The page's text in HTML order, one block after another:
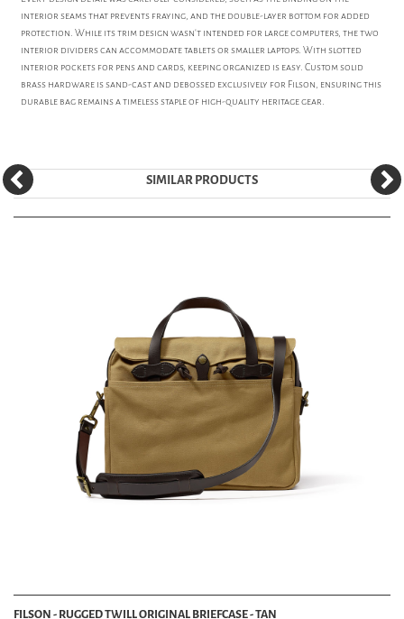
interior seams that prevents fraying, and the double-layer bottom for added
protection. While its trim design wasn't intended for large computers, the two
interior dividers can accommodate tablets or smaller laptops. With slotted
interior pockets for pens and cards, keeping organized is easy. Custom solid
brass hardware is sand-cast and debossed exclusively for Filson, ensuring this
durable bag remains a timeless staple of high-quality heritage gear.
SIMILAR PRODUCTS
FILSON - RUGGED TWILL ORIGINAL BRIEFCASE - TAN